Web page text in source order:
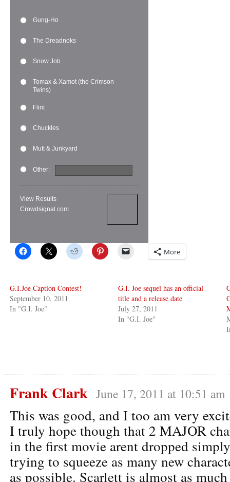
Gung-Ho
The Dreadnoks
Snow Job
Tomax & Xamot (the Crimson
Twins)
Flint
Chuckles
Mutt & Junkyard
Other:
View Results
Crowdsignal.com
More
G.I.Joe Caption Contest!
September 10, 2011
In "G.I. Joe"
G.I. Joe sequel has an official
title and a release date
July 27, 2011
In "G.I. Joe"
Frank Clark June 17, 2011 at 10:51 am
This was good, and I too am very
I truly hope though that 2 MAJOR
in the first movie arent dropped
trying to squeeze as many new
as possible. Scarlett is almost as